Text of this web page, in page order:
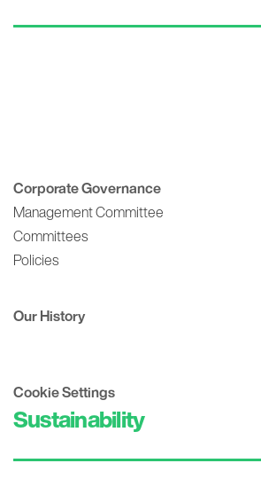
Corporate Governance
Management Committee
Committees
Policies
Our History
Cookie Settings
Sustainability